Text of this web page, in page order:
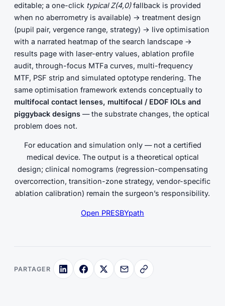
editable; a one-click typical Z(4,0)fallback is provided
when no aberrometry is available) → treatment design
(pupil pair, vergence range, strategy) → live optimisation
with a narrated heatmap of the search landscape →
results page with laser-entry values, ablation profile
audit, through-focus MTFa curves, multi-frequency
MTF, PSF strip and simulated optotype rendering. The
same optimisation framework extends conceptually to
multifocal contact lenses, multifocal / EDOF IOLs and
piggyback designs — the substrate changes, the optical
problem does not.
For education and simulation only — not a certified
medical device. The output is a theoretical optical
design; clinical nomograms (regression-compensating
overcorrection, transition-zone strategy, vendor-specific
ablation calibration) remain the surgeon’s responsibility.
Open PRESBYpath
PARTAGER